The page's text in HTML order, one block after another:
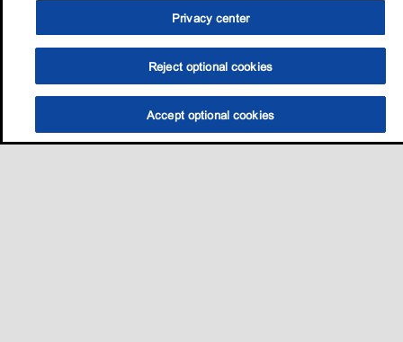
Privacy center
Reject optional cookies
Accept optional cookies